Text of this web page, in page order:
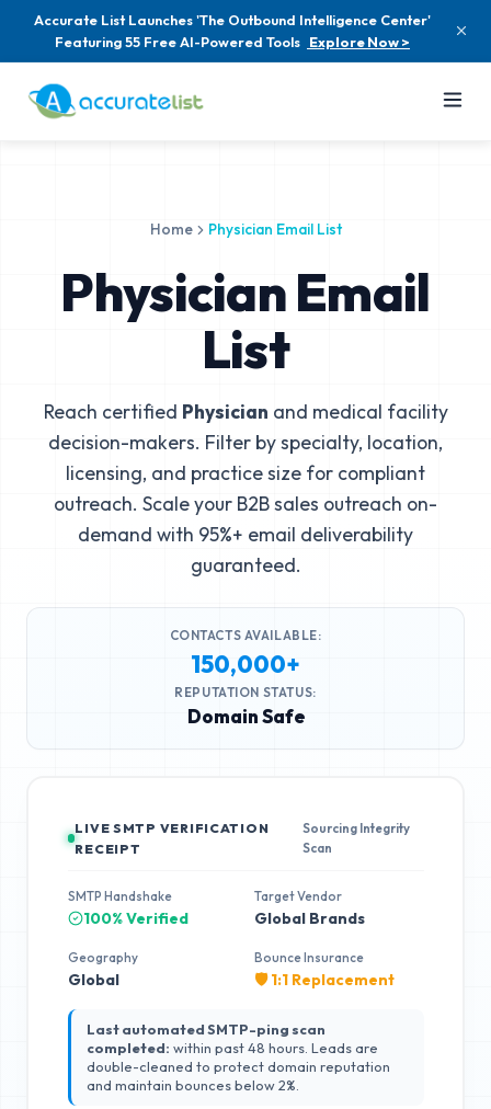
Accurate List Launches 'The Outbound Intelligence Center'
Featuring 55 Free AI-Powered Tools Explore Now >
Home Physician Email List
Physician Email
List
Reach certified Physician and medical facility
decision-makers. Filter by specialty, location,
licensing, and practice size for compliant
outreach. Scale your B2B sales outreach on-
demand with 95%+ email deliverability
guaranteed.
CONTACTS AVAILABLE:
150,000+
REPUTATION STATUS:
Domain Safe
LIVE SMTP VERIFICATION
RECEIPT
Sourcing Integrity
Scan
SMTP Handshake
100% Verified
Target Vendor
Global Brands
Geography
Global
Bounce Insurance
🛡️ 1:1 Replacement
Last automated SMTP-ping scan
completed: within past 48 hours. Leads are
double-cleaned to protect domain reputation
and maintain bounces below 2%.